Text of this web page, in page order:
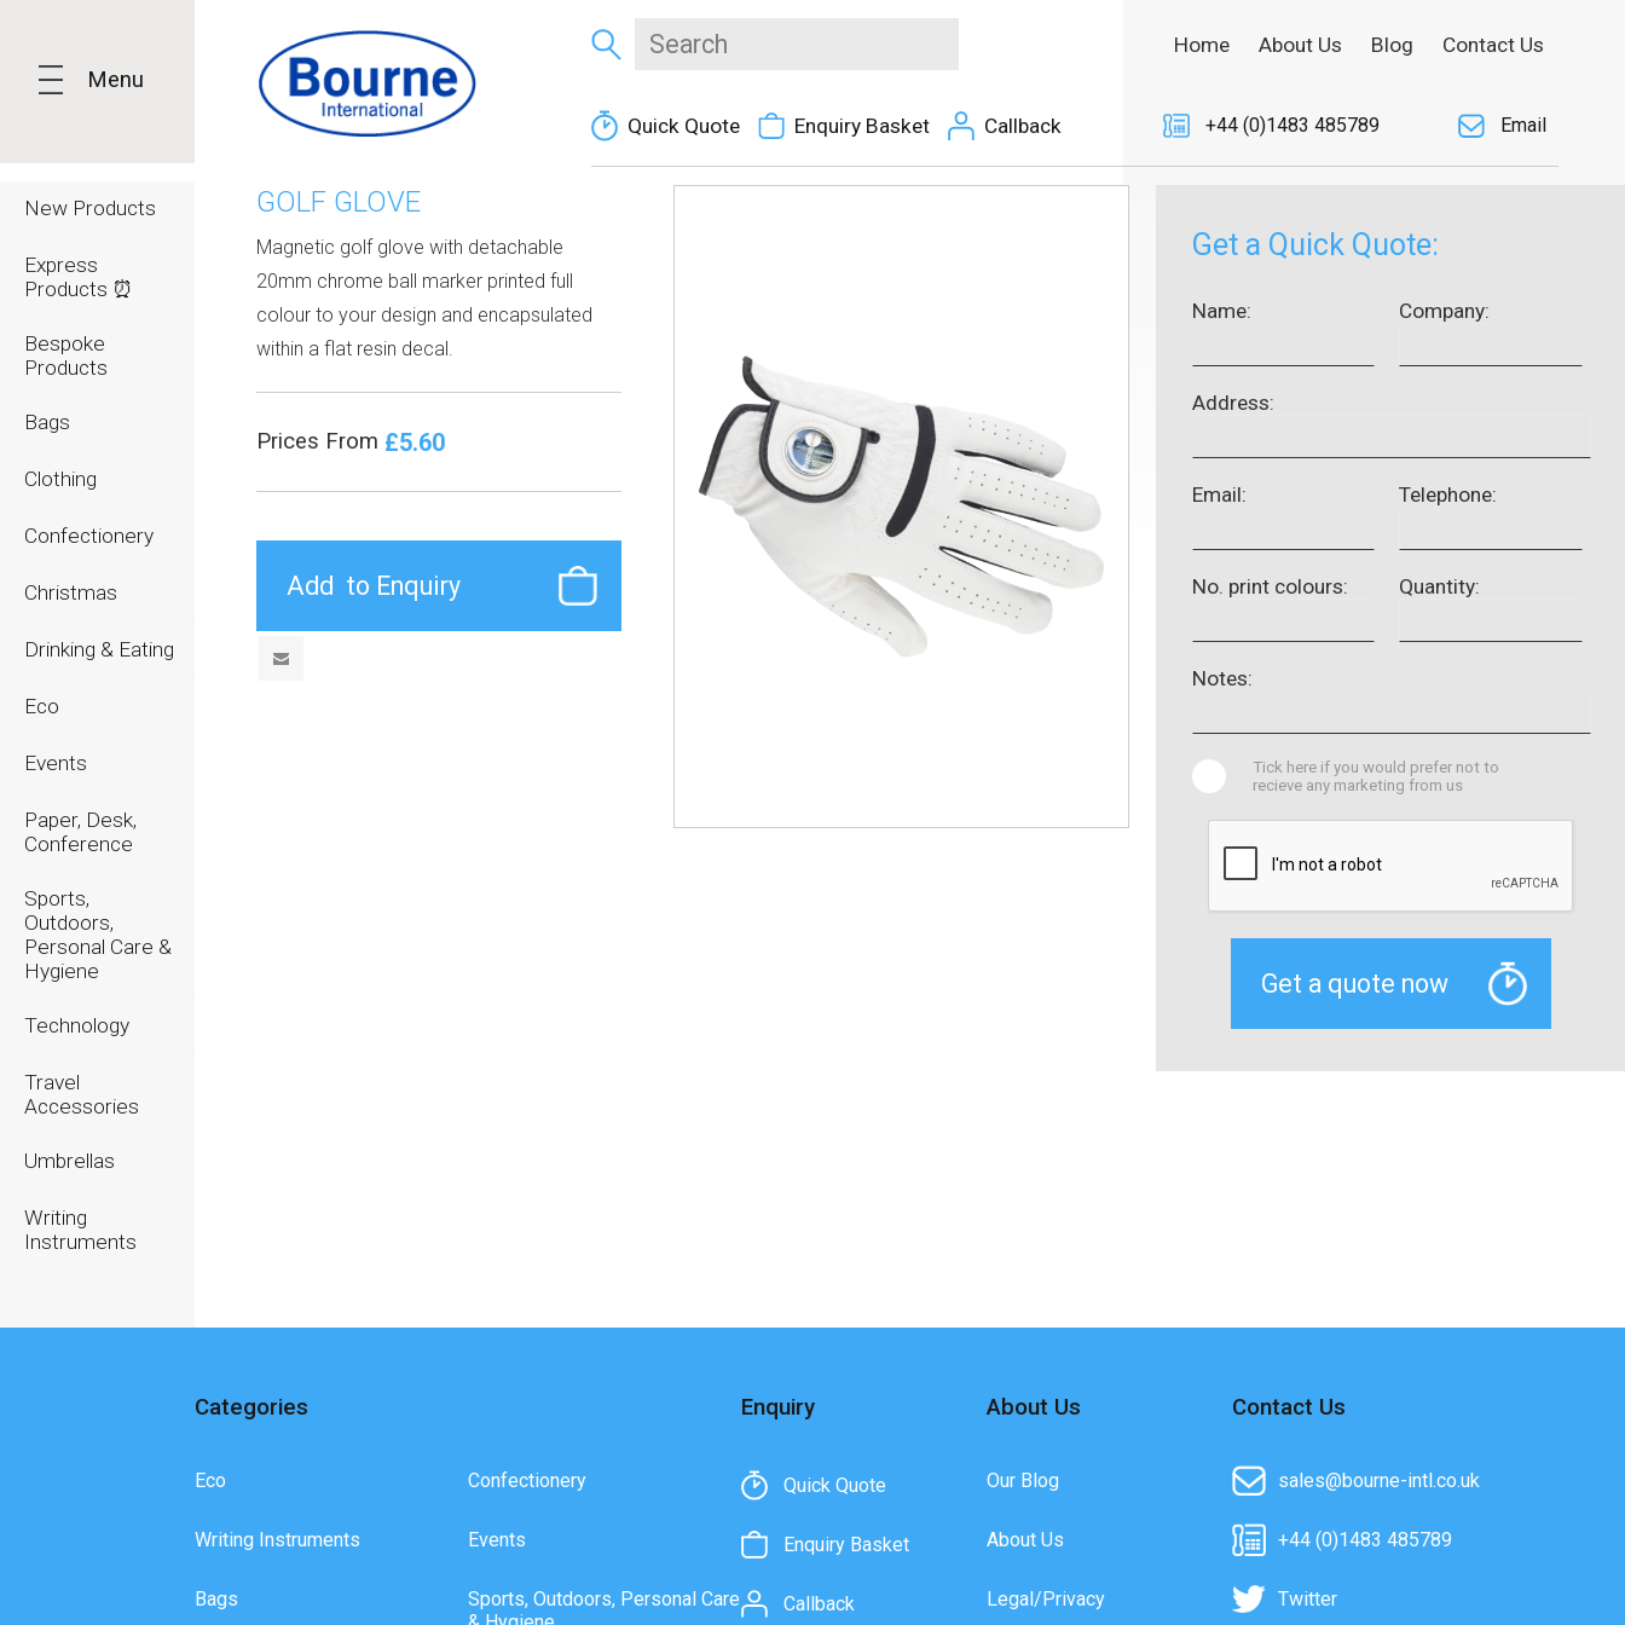
Menu
New Products
Express
Products ⏰
Bespoke
Products
Bags
Clothing
Confectionery
Christmas
Drinking & Eating
Eco
Events
Paper, Desk,
Conference
Sports,
Outdoors,
Personal Care &
Hygiene
Technology
Travel
Accessories
Umbrellas
Writing
Instruments
Quick Quote Enquiry Basket Callback
Home About Us Blog Contact Us
+44 (0)1483 485789 Email
GOLF GLOVE
Magnetic golf glove with detachable
20mm chrome ball marker printed full
colour to your design and encapsulated
within a flat resin decal.
Prices From £5.60
Get a Quick Quote:
Name: Company:
Address:
Email: Telephone:
No. print colours: Quantity:
Notes:
Tick here if you would prefer not to
recieve any marketing from us
Categories
Eco
Writing Instruments
Bags
Confectionery
Events
Sports, Outdoors, Personal Care
Enquiry
Quick Quote
Enquiry Basket
Callback
About Us
Our Blog
About Us
Legal/Privacy
Contact Us
sales@bourne-intl.co.uk
+44 (0)1483 485789
Twitter